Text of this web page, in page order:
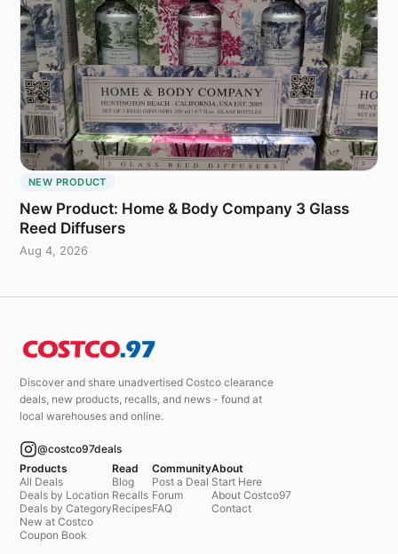
NEW PRODUCT
New Product: Home & Body Company 3 Glass
Reed Diffusers
Aug 4, 2026
Discover and share unadvertised Costco clearance
deals, new products, recalls, and news - found at
local warehouses and online.
@costco97deals
Products
All Deals
Deals by Location
Deals by Category
New at Costco
Coupon Book
Read
Blog
Recalls
Recipes
Community
Post a Deal
Forum
FAQ
About
Start Here
About Costco97
Contact